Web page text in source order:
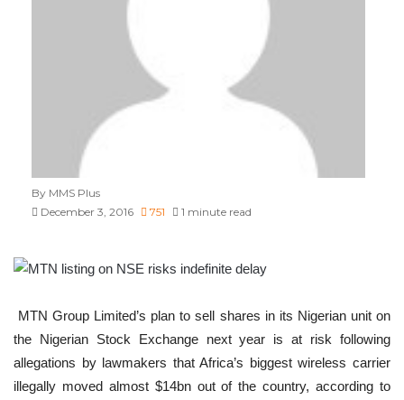
By MMS Plus
December 3, 2016
751 1 minute read
MTN Group Limited’s plan to sell shares in its Nigerian unit on
the Nigerian Stock Exchange next year is at risk following
allegations by lawmakers that Africa’s biggest wireless carrier
illegally moved almost $14bn out of the country, according to